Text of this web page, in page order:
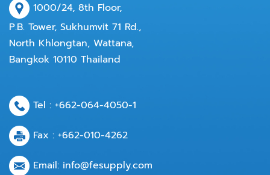
1000/24, 8th Floor,
P.B. Tower, Sukhumvit 71 Rd.,
North Khlongtan, Wattana,
Bangkok 10110 Thailand
Tel : +662-064-4050-1
Fax : +662-010-4262
Email: info@fesupply.com